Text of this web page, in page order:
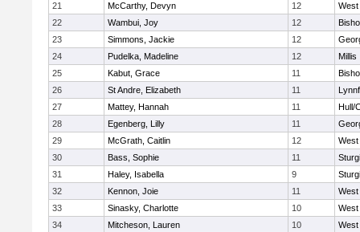
21
McCarthy, Devyn 12
West
22
Wambui, Joy 12
23
Simmons, Jackie 12
24
Pudelka, Madeline 12
Millis
25
Kabut, Grace 11
26
St Andre, Elizabeth 11
27
Mattey, Hannah 11
Hull/
28
Egenberg, Lilly 11
29
McGrath, Caitlin 12
West
30
Bass, Sophie 11
31
Haley, Isabella 9
32
Kennon, Joie 11
West
33
Sinasky, Charlotte 10
West
34
Mitcheson, Lauren 10
West